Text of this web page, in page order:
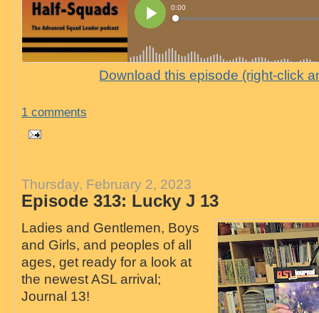
Download this episode (right-click
1 comments
Thursday, February 2, 2023
Episode 313: Lucky J 13
Ladies and Gentlemen, Boys
and Girls, and peoples of all
ages, get ready for a look at
the newest ASL arrival;
Journal 13!